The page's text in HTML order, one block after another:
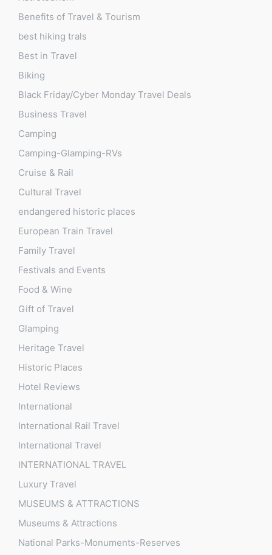
Benefits of Travel & Tourism
best hiking trals
Best in Travel
Biking
Black Friday/Cyber Monday Travel Deals
Business Travel
Camping
Camping-Glamping-RVs
Cruise & Rail
Cultural Travel
endangered historic places
European Train Travel
Family Travel
Festivals and Events
Food & Wine
Gift of Travel
Glamping
Heritage Travel
Historic Places
Hotel Reviews
International
International Rail Travel
International Travel
INTERNATIONAL TRAVEL
Luxury Travel
MUSEUMS & ATTRACTIONS
Museums & Attractions
National Parks-Monuments-Reserves